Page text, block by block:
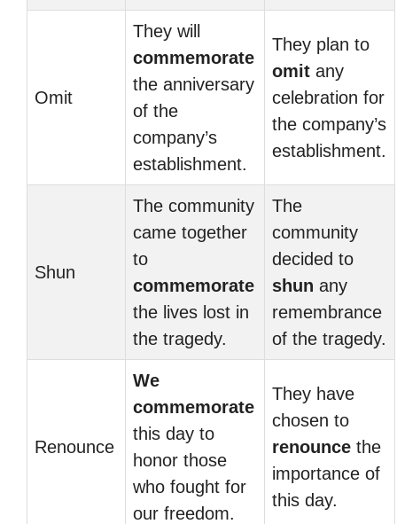
Omit
They will
commemorate
the anniversary
of the
company’s
establishment.
They plan to
omit any
celebration for
the company’s
establishment.
Shun
The community
came together
to
commemorate
the lives lost in
the tragedy.
The
community
decided to
shun any
remembrance
of the tragedy.
Renounce
We
commemorate
this day to
honor those
who fought for
our freedom.
They have
chosen to
renounce the
importance of
this day.